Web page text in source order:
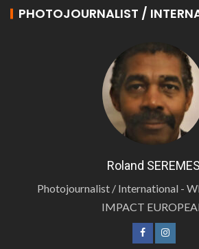
PHOTOJOURNALIST /
Roland SEREMES
Photojournalist / International -
IMPACT